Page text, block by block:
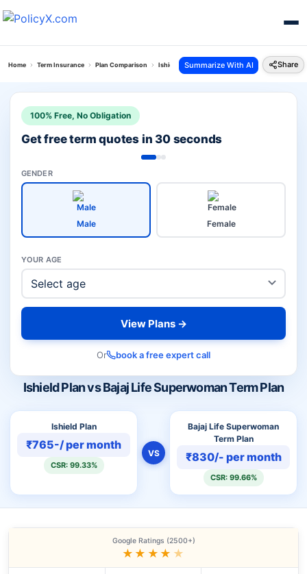
Home Term Insurance Plan Comparison Ishield Plan Vs Bajaj Life Superwoman Term Plan
Summarize With AI Share
Ishield Plan vs Bajaj Life Superwoman Term Plan
Ishield Plan
₹765-/ per month
CSR: 99.33%
VS
Bajaj Life Superwoman
Term Plan
₹830/- per month
CSR: 99.66%
100% Free, No Obligation
Get free term quotes in 30 seconds
GENDER
Male Female
YOUR AGE
View Plans →
Or book a free expert call
Google Ratings (2500+)
★★★★ ★